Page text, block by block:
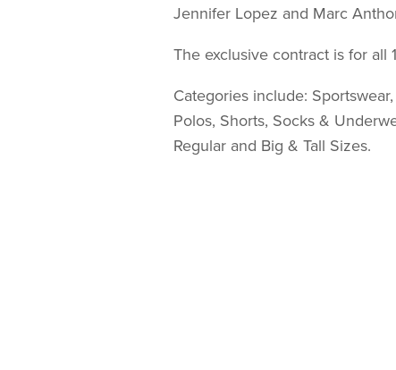
Jennifer Lopez and Marc
The exclusive contract is for all
Categories include:
Polos, Shorts, Socks &
Regular and Big & Tall Sizes.